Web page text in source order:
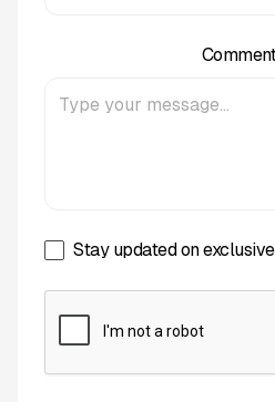
Stay updated on